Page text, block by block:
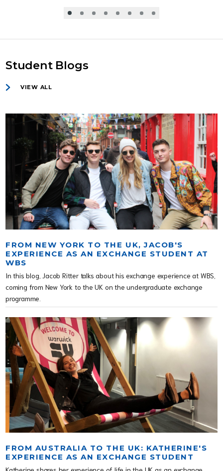
Student Blogs
VIEW ALL
FROM NEW YORK TO THE UK, JACOB'S
EXPERIENCE AS AN EXCHANGE STUDENT AT
WBS
In this blog, Jacob Ritter talks about his exchange experience at WBS,
coming from New York to the UK on the undergraduate exchange
programme.
FROM AUSTRALIA TO THE UK: KATHERINE'S
EXPERIENCE AS AN EXCHANGE STUDENT